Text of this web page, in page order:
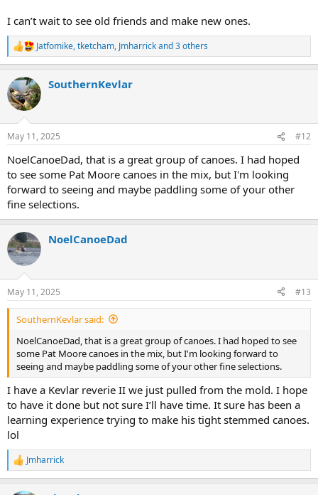
I can’t wait to see old friends and make new ones.
R
e
c
t
i
s
Jatfomike,tketcham, Jmharrickand 3 others
SouthernKevlar
May 11, 2025 #12
NoelCanoeDad, that is a great group of canoes. I had hoped
to see some Pat Moore canoes in the mix, but I'm looking
forward to seeing and maybe paddling some of your other
fine selections.
NoelCanoeDad
May 11, 2025 #13
SouthernKevlar said:
NoelCanoeDad, that is a great group of canoes. I had hoped to see
some Pat Moore canoes in the mix, but I'm looking forward to
seeing and maybe paddling some of your other fine selections.
I have a Kevlar reverie II we just pulled from the mold. I hope
to have it done but not sure I’ll have time. It sure has been a
learning experience trying to make his tight stemmed canoes.
lol
R
e
Jmharrick